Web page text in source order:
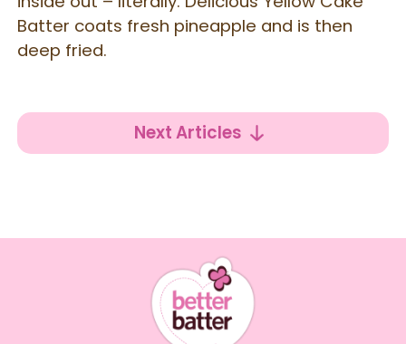
Batter coats fresh pineapple and is then
deep fried.
Next Articles